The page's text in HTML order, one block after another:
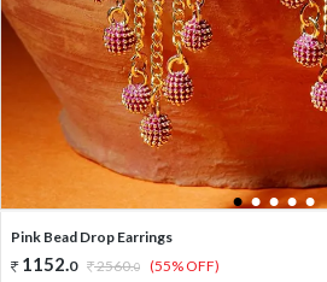
1 2 3 4 5
Pink Bead Drop Earrings
1152.0 2560.0 (55% OFF)